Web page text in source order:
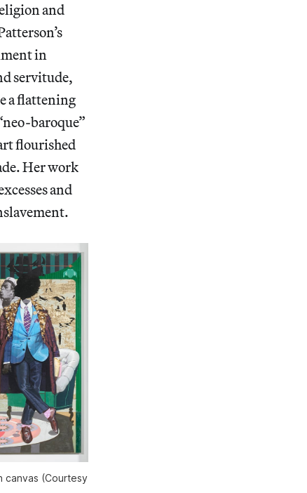
and
in
servitude,
a flattening
baroque”
flourished
Her work
and
canvas (Courtesy